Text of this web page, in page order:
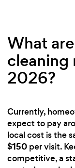
What
cleaning
2026?
Currently,
expect to pay
local cost is the
$150 per visit.
competitive, a